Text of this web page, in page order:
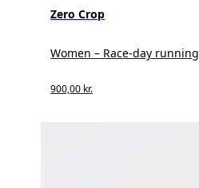
Zero Crop
Women – Race-day running
900,00 kr.